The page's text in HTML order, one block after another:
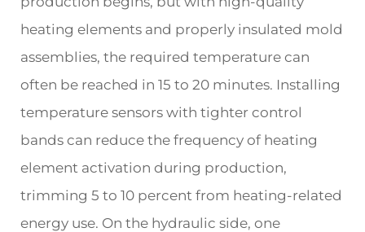
heating elements and properly insulated mold
assemblies, the required temperature can
often be reached in 15 to 20 minutes. Installing
temperature sensors with tighter control
bands can reduce the frequency of heating
element activation during production,
trimming 5 to 10 percent from heating-related
energy use. On the hydraulic side, one